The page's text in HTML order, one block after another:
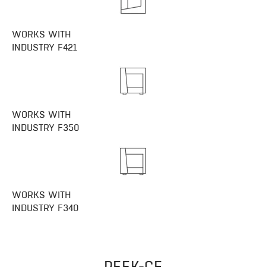
WORKS WITH
INDUSTRY F421
WORKS WITH
INDUSTRY F350
WORKS WITH
INDUSTRY F340​